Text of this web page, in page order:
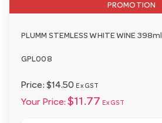
PROMOTION
PLUMM STEMLESS WHITE WINE 398ml
GPL008
Price: $14.50 Ex GST
Your Price: $11.77 Ex GST